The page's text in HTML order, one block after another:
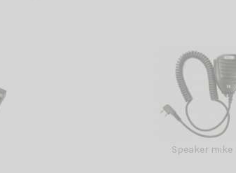
Speaker mike